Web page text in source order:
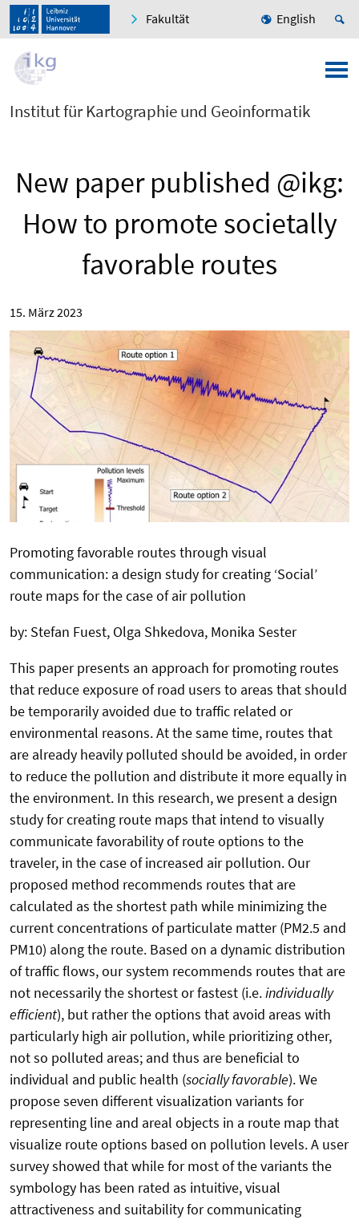
Fakultät English
Institut für Kartographie und Geoinformatik
New paper published @ikg:
How to promote societally
favorable routes
15. März 2023
Promoting favorable routes through visual
communication: a design study for creating ‘Social’
route maps for the case of air pollution
by: Stefan Fuest, Olga Shkedova, Monika Sester
This paper presents an approach for promoting routes
that reduce exposure of road users to areas that should
be temporarily avoided due to traffic related or
environmental reasons. At the same time, routes that
are already heavily polluted should be avoided, in order
to reduce the pollution and distribute it more equally in
the environment. In this research, we present a design
study for creating route maps that intend to visually
communicate favorability of route options to the
traveler, in the case of increased air pollution. Our
proposed method recommends routes that are
calculated as the shortest path while minimizing the
current concentrations of particulate matter (PM2.5 and
PM10) along the route. Based on a dynamic distribution
of traffic flows, our system recommends routes that are
not necessarily the shortest or fastest (i.e.individually
efficient), but rather the options that avoid areas with
particularly high air pollution, while prioritizing other,
not so polluted areas; and thus are beneficial to
individual and public health (socially favorable). We
propose seven different visualization variants for
representing line and areal objects in a route map that
visualize route options based on pollution levels. A user
survey showed that while for most of the variants the
symbology has been rated as intuitive, visual
attractiveness and suitability for communicating